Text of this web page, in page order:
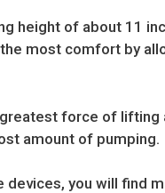
height of about 11
most comfort by
force of lifting
amount of pumping.
you will find